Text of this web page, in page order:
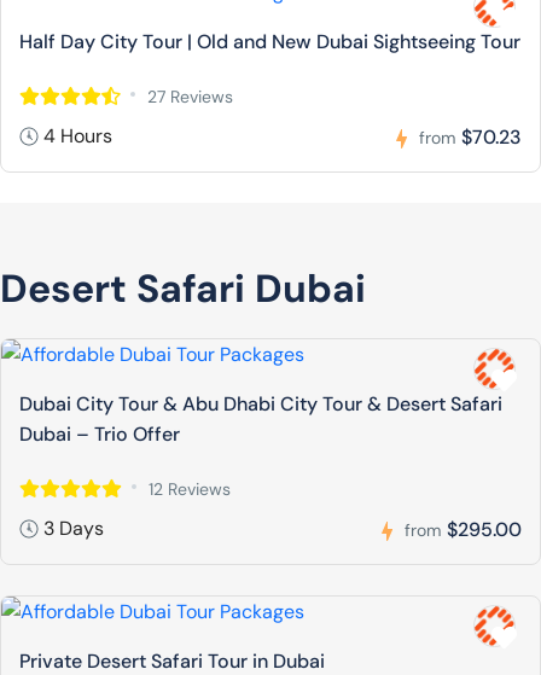
Half Day City Tour | Old and New Dubai Sightseeing Tour
27 Reviews
4 Hours from $70.23
Desert Safari Dubai
Dubai City Tour & Abu Dhabi City Tour & Desert Safari
Dubai – Trio Offer
12 Reviews
3 Days from $295.00
Private Desert Safari Tour in Dubai